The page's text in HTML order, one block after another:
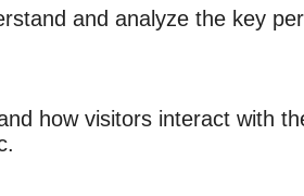
and analyze the key
how visitors interact with